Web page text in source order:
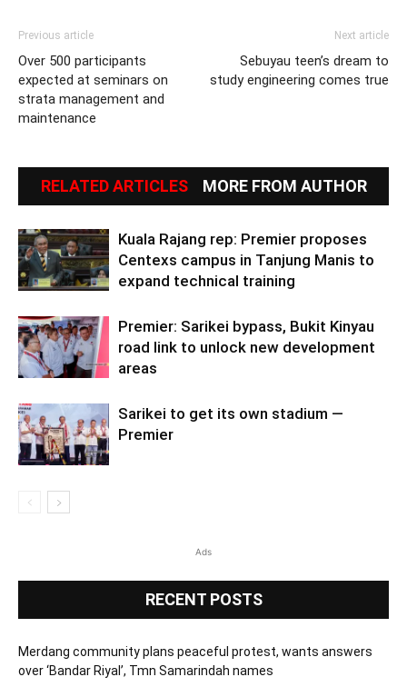
Previous article
Over 500 participants
expected at seminars on
strata management and
maintenance
Next article
Sebuyau teen’s dream to
study engineering comes true
RELATED ARTICLES MORE FROM AUTHOR
Kuala Rajang rep: Premier proposes
Centexs campus in Tanjung Manis to
expand technical training
Premier: Sarikei bypass, Bukit Kinyau
road link to unlock new development
areas
Sarikei to get its own stadium —
Premier
Ads
RECENT POSTS
Merdang community plans peaceful protest, wants answers
over ‘Bandar Riyal’, Tmn Samarindah names